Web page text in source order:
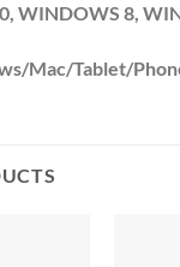
WINDOWS 8,
Mac/Tablet/